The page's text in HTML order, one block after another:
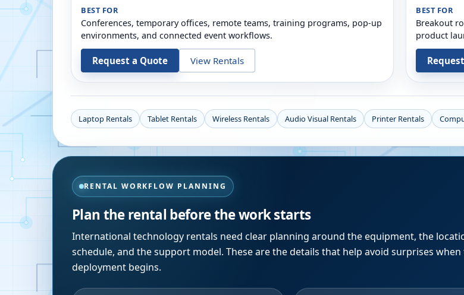
BEST FOR
Conferences, temporary offices, remote teams, training programs, pop-up
environments, and connected event workflows.
Request a Quote View Rentals
BEST FOR
Breakout
product
Laptop Rentals Tablet Rentals Wireless Rentals Audio Visual Rentals Printer Rentals
RENTAL WORKFLOW PLANNING
Plan the rental before the work starts
International technology rentals need clear planning around the equipment, the
schedule, and the support model. These are the details that help avoid surprises when
deployment begins.